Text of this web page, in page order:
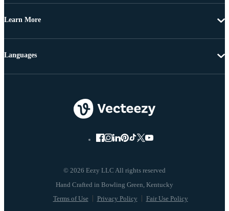
Learn More
© 2026 Eezy LLC All rights reserved
Terms of Use Privacy Policy Fair Use Policy
Languages